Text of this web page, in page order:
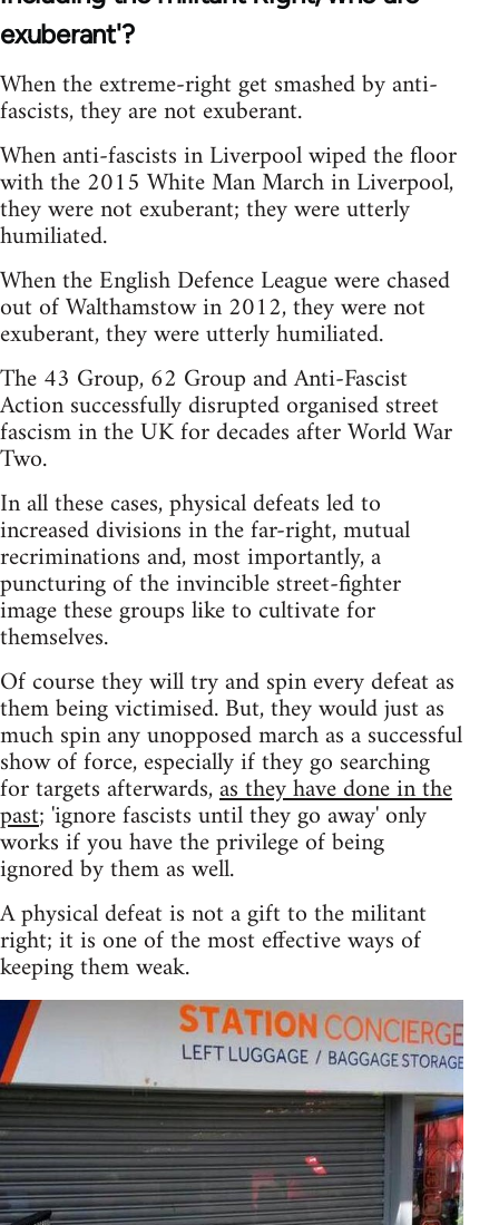
exuberant'?
When the extreme-right get smashed by anti-
fascists, they are not exuberant.
When anti-fascists in Liverpool wiped the floor
with the 2015 White Man March in Liverpool,
they were not exuberant; they were utterly
humiliated.
When the English Defence League were chased
out of Walthamstow in 2012, they were not
exuberant, they were utterly humiliated.
The 43 Group, 62 Group and Anti-Fascist
Action successfully disrupted organised street
fascism in the UK for decades after World War
Two.
In all these cases, physical defeats led to
increased divisions in the far-right, mutual
recriminations and, most importantly, a
puncturing of the invincible street-fighter
image these groups like to cultivate for
themselves.
Of course they will try and spin every defeat as
them being victimised. But, they would just as
much spin any unopposed march as a successful
show of force, especially if they go searching
for targets afterwards,as they have done in the
past; 'ignore fascists until they go away' only
works if you have the privilege of being
ignored by them as well.
A physical defeat is not a gift to the militant
right; it is one of the most effective ways of
keeping them weak.